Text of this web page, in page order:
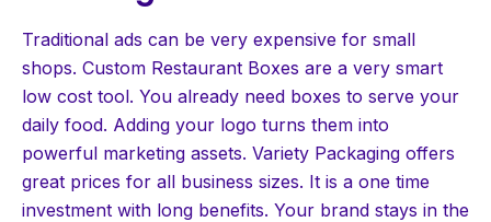
Traditional ads can be very expensive for small
shops. Custom Restaurant Boxes are a very smart
low cost tool. You already need boxes to serve your
daily food. Adding your logo turns them into
powerful marketing assets. Variety Packaging offers
great prices for all business sizes. It is a one time
investment with long benefits. Your brand stays in the